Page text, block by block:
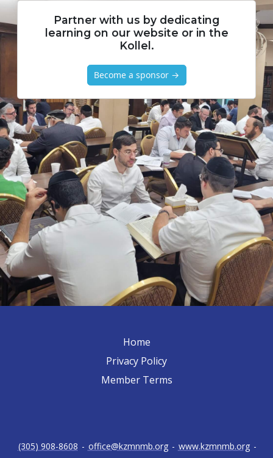
Partner with us by dedicating
learning on our website or in the
Kollel.
Become a sponsor →
Home
Privacy Policy
Member Terms
(305) 908-8608 - office@kzmnmb.org - www.kzmnmb.org -